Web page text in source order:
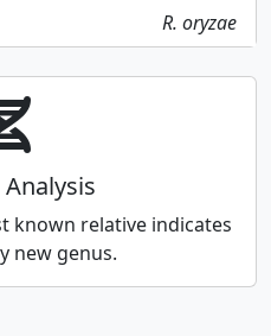
R. oryzae
known relative indicates
new genus.